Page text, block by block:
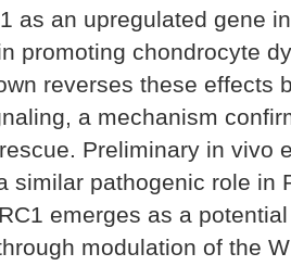
as an upregulated gene
promoting chondrocyte
reverses these effects
a mechanism
Preliminary in vivo
similar pathogenic role in
emerges as a
modulation of the